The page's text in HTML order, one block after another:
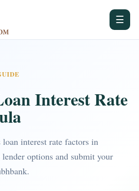
☰
Interest Rate
loan interest rate factors in
options and submit your